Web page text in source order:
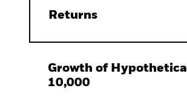
Returns
Growth of Hypothetical
10,000